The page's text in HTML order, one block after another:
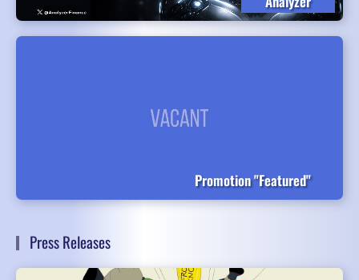
Promotion "Featured"
Press Releases